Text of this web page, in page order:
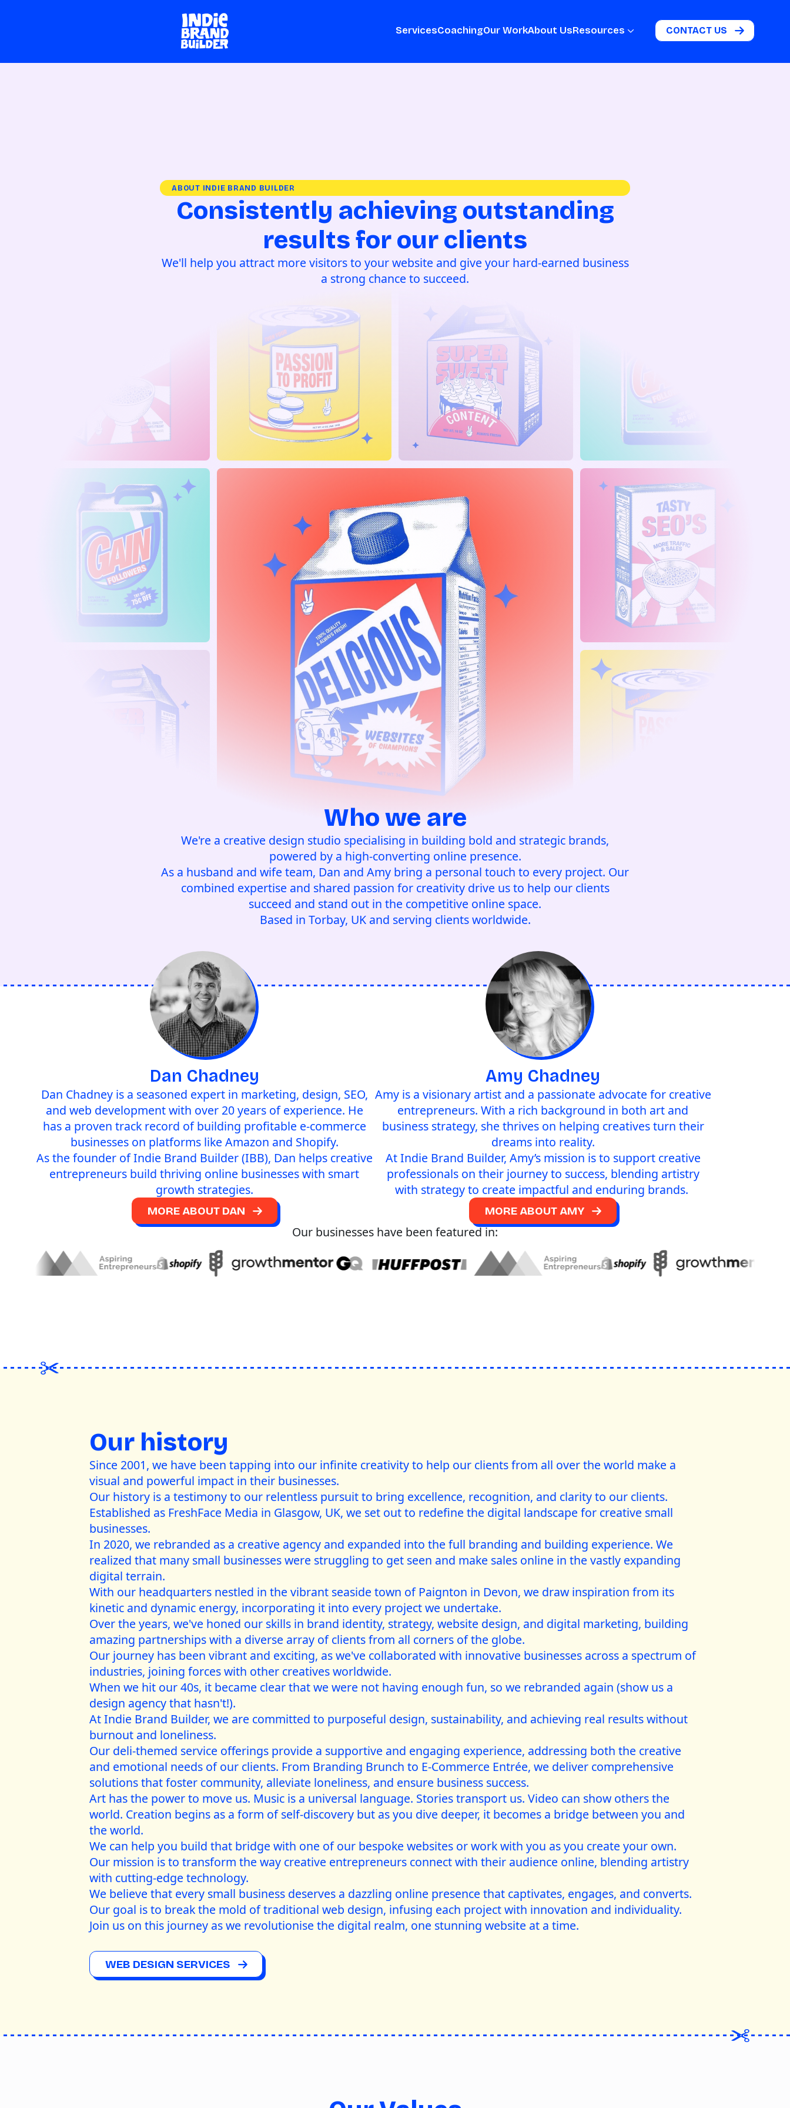
ServicesCoachingOur WorkAbout UsResources CONTACT US
ABOUT INDIE BRAND BUILDER
Consistently achieving outstanding
results for our clients
We'll help you attract more visitors to your website and give your hard-earned business
a strong chance to succeed.
Who we are
We're a creative design studio specialising in building bold and strategic brands,
powered by a high-converting online presence.
As a husband and wife team, Dan and Amy bring a personal touch to every project. Our
combined expertise and shared passion for creativity drive us to help our clients
succeed and stand out in the competitive online space.
Based in Torbay, UK and serving clients worldwide.
Dan Chadney
Dan Chadney is a seasoned expert in marketing, design, SEO,
and web development with over 20 years of experience. He
has a proven track record of building profitable e-commerce
businesses on platforms like Amazon and Shopify.
As the founder of Indie Brand Builder (IBB), Dan helps creative
entrepreneurs build thriving online businesses with smart
growth strategies.
MORE ABOUT DAN
Amy Chadney
Amy is a visionary artist and a passionate advocate for creative
entrepreneurs. With a rich background in both art and
business strategy, she thrives on helping creatives turn their
dreams into reality.
At Indie Brand Builder, Amy’s mission is to support creative
professionals on their journey to success, blending artistry
with strategy to create impactful and enduring brands.
MORE ABOUT AMY
Our businesses have been featured in:
Our history
Since 2001, we have been tapping into our infinite creativity to help our clients from all over the world make a
visual and powerful impact in their businesses.
Our history is a testimony to our relentless pursuit to bring excellence, recognition, and clarity to our clients.
Established as FreshFace Media in Glasgow, UK, we set out to redefine the digital landscape for creative small
businesses.
In 2020, we rebranded as a creative agency and expanded into the full branding and building experience. We
realized that many small businesses were struggling to get seen and make sales online in the vastly expanding
digital terrain.
With our headquarters nestled in the vibrant seaside town of Paignton in Devon, we draw inspiration from its
kinetic and dynamic energy, incorporating it into every project we undertake.
Over the years, we've honed our skills in brand identity, strategy, website design, and digital marketing, building
amazing partnerships with a diverse array of clients from all corners of the globe.
Our journey has been vibrant and exciting, as we've collaborated with innovative businesses across a spectrum of
industries, joining forces with other creatives worldwide.
When we hit our 40s, it became clear that we were not having enough fun, so we rebranded again (show us a
design agency that hasn't!).
At Indie Brand Builder, we are committed to purposeful design, sustainability, and achieving real results without
burnout and loneliness.
Our deli-themed service offerings provide a supportive and engaging experience, addressing both the creative
and emotional needs of our clients. From Branding Brunch to E-Commerce Entrée, we deliver comprehensive
solutions that foster community, alleviate loneliness, and ensure business success.
Art has the power to move us. Music is a universal language. Stories transport us. Video can show others the
world. Creation begins as a form of self-discovery but as you dive deeper, it becomes a bridge between you and
the world.
We can help you build that bridge with one of our bespoke websites or work with you as you create your own.
Our mission is to transform the way creative entrepreneurs connect with their audience online, blending artistry
with cutting-edge technology.
We believe that every small business deserves a dazzling online presence that captivates, engages, and converts.
Our goal is to break the mold of traditional web design, infusing each project with innovation and individuality.
Join us on this journey as we revolutionise the digital realm, one stunning website at a time.
WEB DESIGN SERVICES